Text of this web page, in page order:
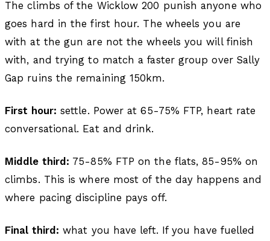
The climbs of the Wicklow 200 punish anyone who
goes hard in the first hour. The wheels you are
with at the gun are not the wheels you will finish
with, and trying to match a faster group over Sally
Gap ruins the remaining 150km.
First hour: settle. Power at 65-75% FTP, heart rate
conversational. Eat and drink.
Middle third: 75-85% FTP on the flats, 85-95% on
climbs. This is where most of the day happens and
where pacing discipline pays off.
Final third: what you have left. If you have fuelled